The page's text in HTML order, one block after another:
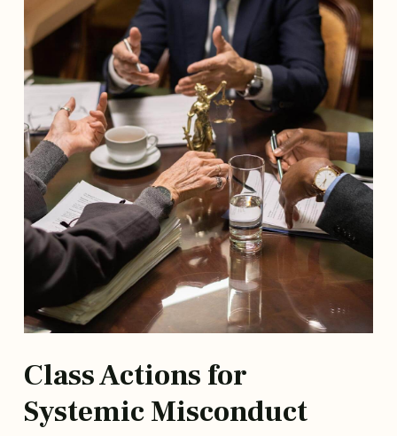
Class Actions for
Systemic Misconduct